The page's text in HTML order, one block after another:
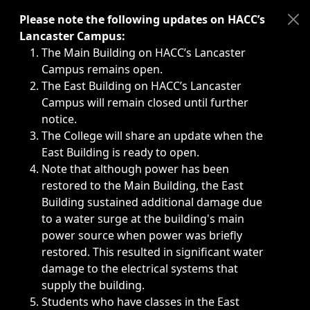
Immediate announcements, such as weather-related
Please note the following updates on HACC’s
Lancaster Campus:
The Main Building on HACC’s Lancaster
Campus remains open.
The East Building on HACC’s Lancaster
Campus will remain closed until further
notice.
The College will share an update when the
East Building is ready to open.
Note that although power has been
restored to the Main Building, the East
Building sustained additional damage due
to a water surge at the building's main
power source when power was briefly
restored. This resulted in significant water
damage to the electrical systems that
supply the building.
Students who have classes in the East